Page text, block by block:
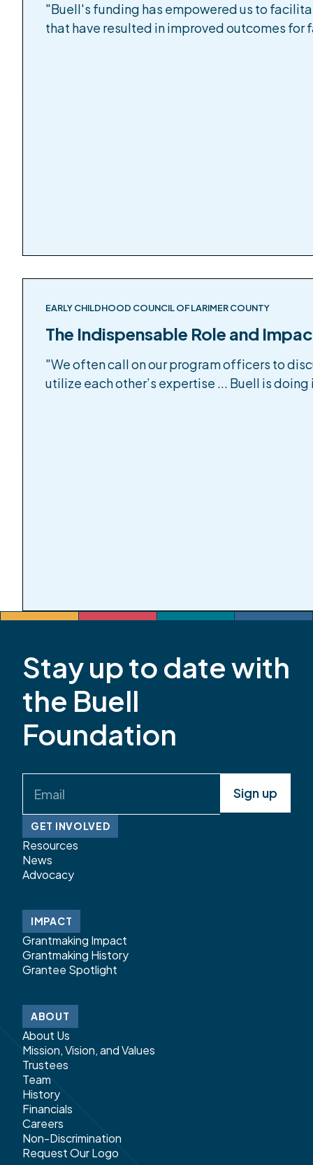
"Buell's funding has empowered us to
that have resulted in improved outcomes
EARLY CHILDHOOD COUNCIL OF LARIMER COUNTY
The Indispensable Role and
"We often call on our program officers to
utilize each other’s expertise ... Buell is
Stay up to date with
the Buell
Foundation
(Required)
GET INVOLVED
Resources
News
Advocacy
IMPACT
Grantmaking Impact
Grantmaking History
Grantee Spotlight
ABOUT
About Us
Mission, Vision, and Values
Trustees
Team
History
Financials
Careers
Non-Discrimination
Request Our Logo